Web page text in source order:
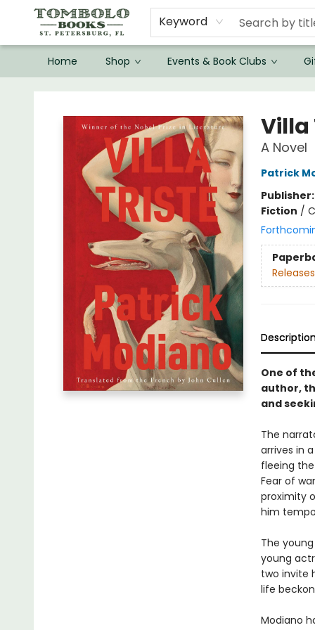
Keyword
Home Shop Events & Book Clubs
Villa
A Novel
Patrick
Publisher:
Fiction /
One of
author,
and
The
arrives in
fleeing
Fear of
proximity
him
The
young
two invite
life
Modiano